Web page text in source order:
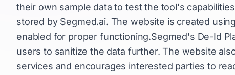
their own sample data to test the tool's
stored by Segmed.ai. The website is created
enabled for proper functioning.Segmed's De-Id
users to sanitize the data further. The website
services and encourages interested parties to